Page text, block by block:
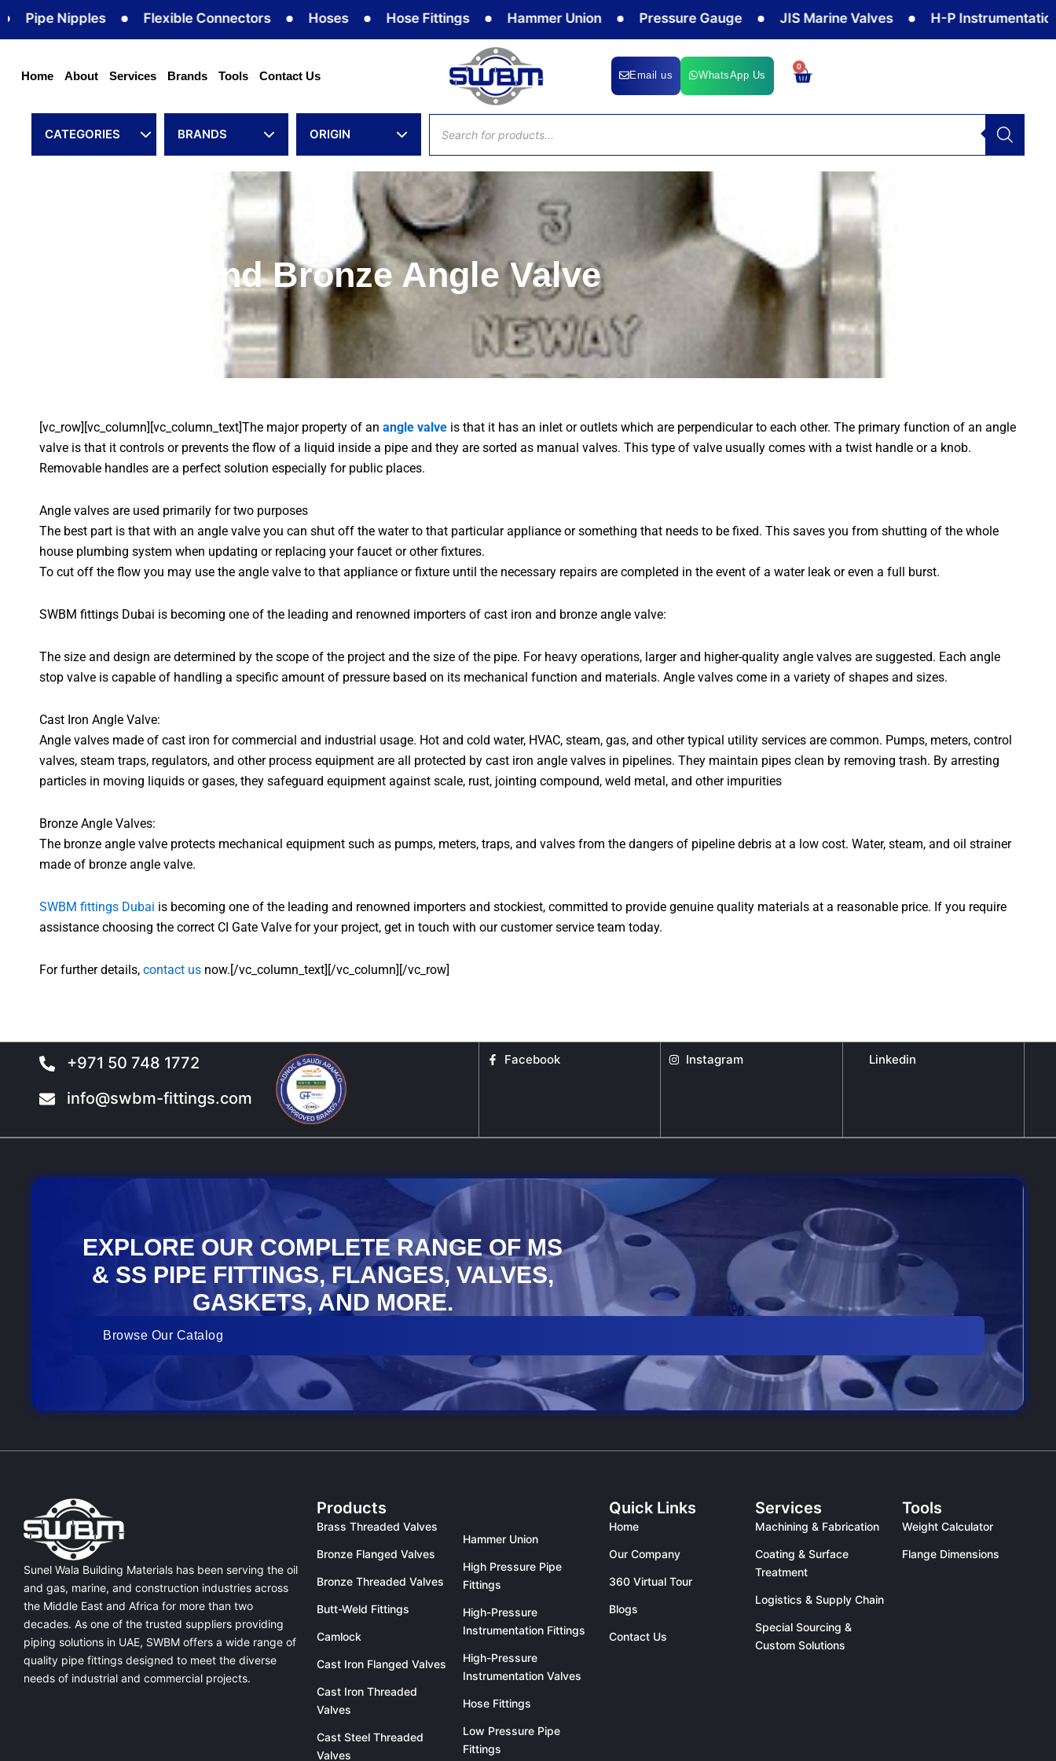
Nipples Flexible Connectors Hoses Hose Fittings Hammer Union Pressure Gauge JIS Marine Valves H-P Instrumentation
Home About Services Brands Tools Contact Us Email us WhatsApp Us
0
Cart
CATEGORIES BRANDS ORIGIN
search
Cast Iron And Bronze Angle Valve
[vc_row][vc_column][vc_column_text]The major property of an angle valve is that it has an inlet or outlets which are perpendicular to each other. The primary function of an angle
valve is that it controls or prevents the flow of a liquid inside a pipe and they are sorted as manual valves. This type of valve usually comes with a twist handle or a knob.
Removable handles are a perfect solution especially for public places.
Angle valves are used primarily for two purposes
The best part is that with an angle valve you can shut off the water to that particular appliance or something that needs to be fixed. This saves you from shutting of the whole
house plumbing system when updating or replacing your faucet or other fixtures.
To cut off the flow you may use the angle valve to that appliance or fixture until the necessary repairs are completed in the event of a water leak or even a full burst.
SWBM fittings Dubai is becoming one of the leading and renowned importers of cast iron and bronze angle valve:
The size and design are determined by the scope of the project and the size of the pipe. For heavy operations, larger and higher-quality angle valves are suggested. Each angle
stop valve is capable of handling a specific amount of pressure based on its mechanical function and materials. Angle valves come in a variety of shapes and sizes.
Cast Iron Angle Valve:
Angle valves made of cast iron for commercial and industrial usage. Hot and cold water, HVAC, steam, gas, and other typical utility services are common. Pumps, meters, control
valves, steam traps, regulators, and other process equipment are all protected by cast iron angle valves in pipelines. They maintain pipes clean by removing trash. By arresting
particles in moving liquids or gases, they safeguard equipment against scale, rust, jointing compound, weld metal, and other impurities
Bronze Angle Valves:
The bronze angle valve protects mechanical equipment such as pumps, meters, traps, and valves from the dangers of pipeline debris at a low cost. Water, steam, and oil strainer
made of bronze angle valve.
SWBM fittings Dubai is becoming one of the leading and renowned importers and stockiest, committed to provide genuine quality materials at a reasonable price. If you require
assistance choosing the correct CI Gate Valve for your project, get in touch with our customer service team today.
For further details, contact us now.[/vc_column_text][/vc_column][/vc_row]
+971 50 748 1772
info@swbm-fittings.com
Facebook Instagram Linkedin
EXPLORE OUR COMPLETE RANGE OF MS
& SS PIPE FITTINGS, FLANGES, VALVES,
GASKETS, AND MORE.
Browse Our Catalog
Sunel Wala Building Materials has been serving the oil
and gas, marine, and construction industries across
the Middle East and Africa for more than two
decades. As one of the trusted suppliers providing
piping solutions in UAE, SWBM offers a wide range of
quality pipe fittings designed to meet the diverse
needs of industrial and commercial projects.
Products
Brass Threaded Valves
Bronze Flanged Valves
Bronze Threaded Valves
Butt-Weld Fittings
Camlock
Cast Iron Flanged Valves
Cast Iron Threaded
Valves
Cast Steel Threaded
Valves
Hammer Union
High Pressure Pipe
Fittings
High-Pressure
Instrumentation Fittings
High-Pressure
Instrumentation Valves
Hose Fittings
Low Pressure Pipe
Fittings
Quick Links
Home
Our Company
360 Virtual Tour
Blogs
Contact Us
Services
Machining & Fabrication
Coating & Surface
Treatment
Logistics & Supply Chain
Special Sourcing &
Custom Solutions
Tools
Weight Calculator
Flange Dimensions